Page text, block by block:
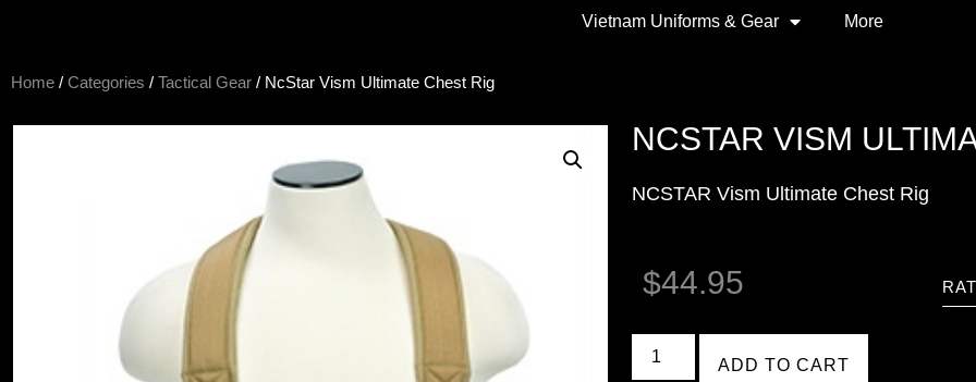
Vietnam Uniforms & Gear More
Home / Categories / Tactical Gear / NcStar Vism Ultimate Chest Rig
NCSTAR VISM
NCSTAR Vism Ultimate Chest Rig
$44.95
ADD TO CART